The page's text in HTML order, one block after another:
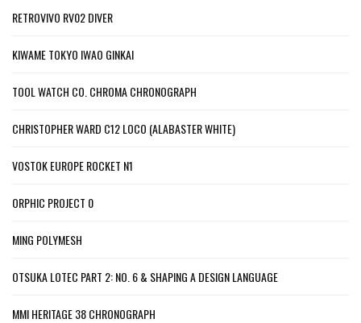
RETROVIVO RV02 DIVER
KIWAME TOKYO IWAO GINKAI
TOOL WATCH CO. CHROMA CHRONOGRAPH
CHRISTOPHER WARD C12 LOCO (ALABASTER WHITE)
VOSTOK EUROPE ROCKET N1
ORPHIC PROJECT 0
MING POLYMESH
OTSUKA LOTEC PART 2: NO. 6 & SHAPING A DESIGN LANGUAGE
MMI HERITAGE 38 CHRONOGRAPH